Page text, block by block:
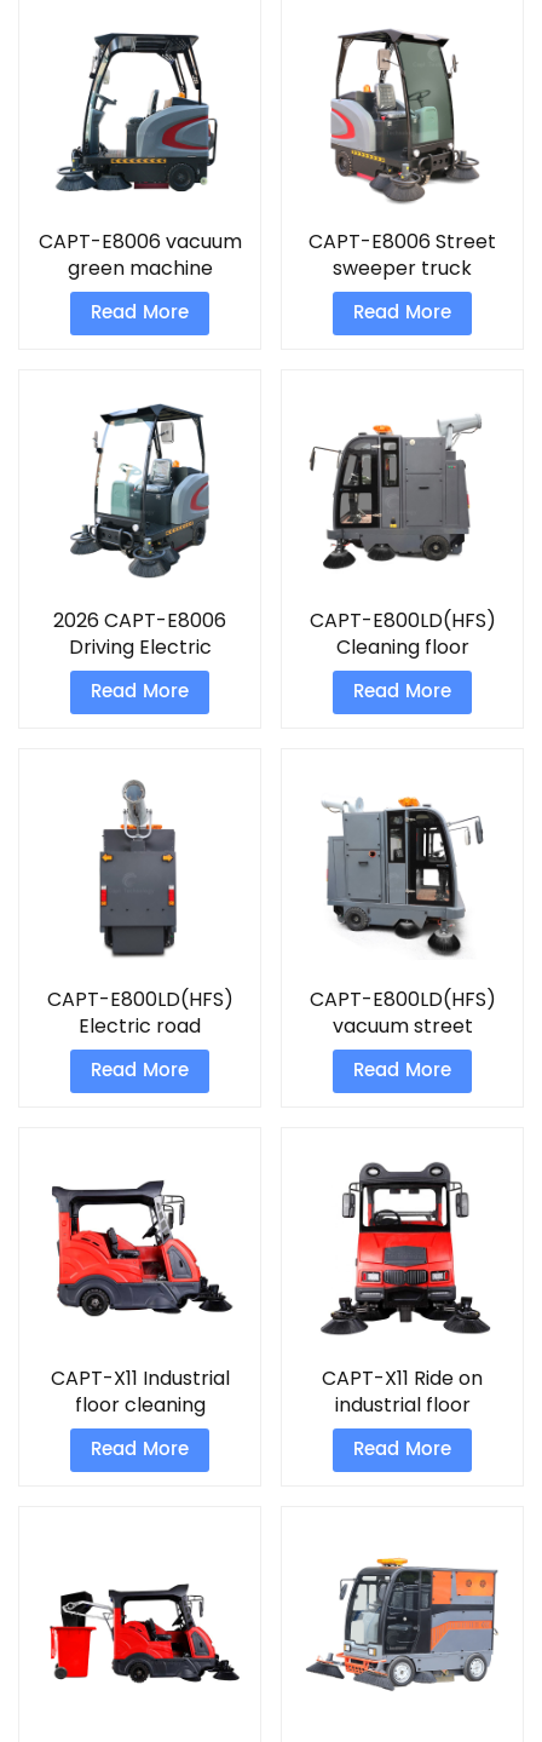
CAPT-E8006 vacuum
green machine
sweeper
Read More
CAPT-E8006 Street
sweeper truck
Read More
2026 CAPT-E8006
Driving Electric
Sweeper
Read More
CAPT-E800LD(HFS)
Cleaning floor
machine Ride on
sweeper
Read More
CAPT-E800LD(HFS)
Electric road
sweeping machine
Read More
CAPT-E800LD(HFS)
vacuum street
cleaner sweeper
Read More
CAPT-X11 Industrial
floor cleaning
machine warehouse
sweep
Read More
CAPT-X11 Ride on
industrial floor
cleaning sweeper
Read More